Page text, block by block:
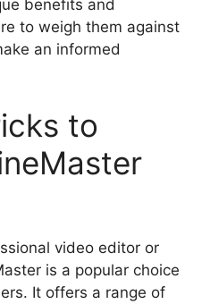
benefits and
to weigh them against
an informed
to
video editor or
is a popular choice
It offers a range of